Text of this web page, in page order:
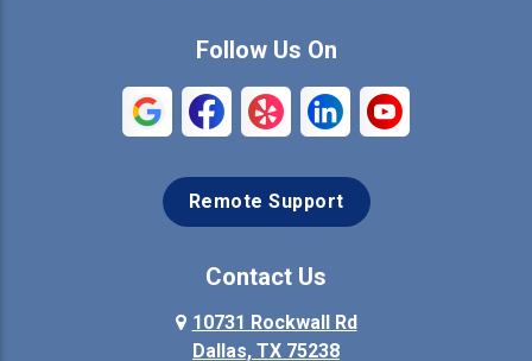
Coppell Crandall
Denison Denton
Ennis
Follow Us On
Remote Support
Contact Us
10731 Rockwall Rd
Dallas, TX 75238